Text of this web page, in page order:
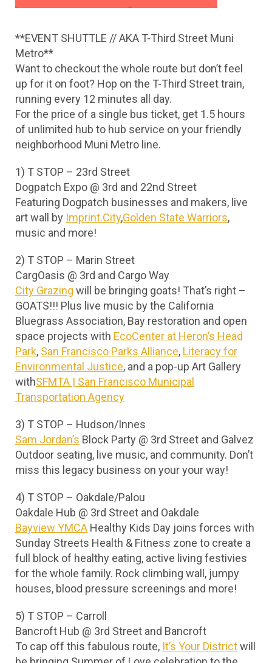
**EVENT SHUTTLE // AKA T-Third Street Muni
Metro**
Want to checkout the whole route but don’t feel
up for it on foot? Hop on the T-Third Street train,
running every 12 minutes all day.
For the price of a single bus ticket, get 1.5 hours
of unlimited hub to hub service on your friendly
neighborhood Muni Metro line.
1) T STOP – 23rd Street
Dogpatch Expo @ 3rd and 22nd Street
Featuring Dogpatch businesses and makers, live
art wall by Imprint.City,Golden State Warriors,
music and more!
2) T STOP – Marin Street
CargOasis @ 3rd and Cargo Way
City Grazing will be bringing goats! That’s right –
GOATS!!! Plus live music by the California
Bluegrass Association, Bay restoration and open
space projects with EcoCenter at Heron’s Head
Park, San Francisco Parks Alliance, Literacy for
Environmental Justice, and a pop-up Art Gallery
withSFMTA | San Francisco Municipal
Transportation Agency
3) T STOP – Hudson/Innes
Sam Jordan’s Block Party @ 3rd Street and Galvez
Outdoor seating, live music, and community. Don’t
miss this legacy business on your your way!
4) T STOP – Oakdale/Palou
Oakdale Hub @ 3rd Street and Oakdale
Bayview YMCA Healthy Kids Day joins forces with
Sunday Streets Health & Fitness zone to create a
full block of healthy eating, active living festivies
for the whole family. Rock climbing wall, jumpy
houses, blood pressure screenings and more!
5) T STOP – Carroll
Bancroft Hub @ 3rd Street and Bancroft
To cap off this fabulous route, It’s Your Districtwill